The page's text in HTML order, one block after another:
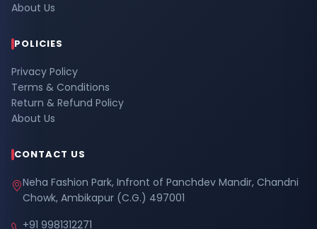
About Us
POLICIES
Privacy Policy
Terms & Conditions
Return & Refund Policy
About Us
CONTACT US
Neha Fashion Park, Infront of Panchdev Mandir, Chandni
Chowk, Ambikapur (C.G.) 497001
+91 9981312271